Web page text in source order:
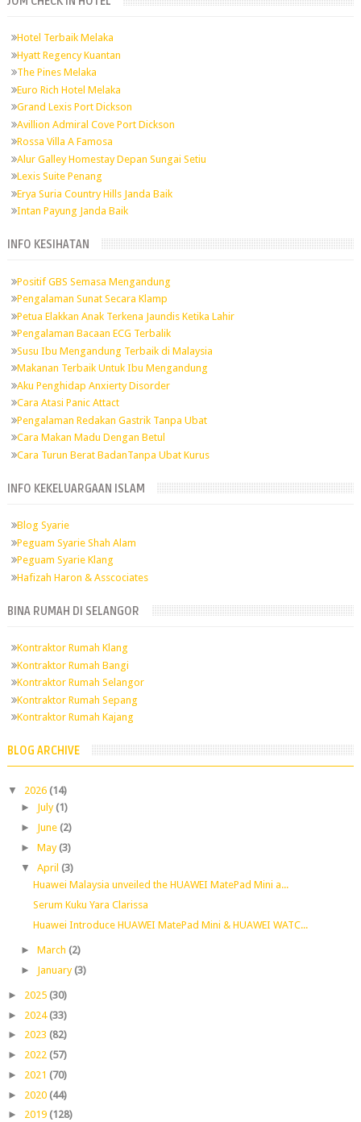
Hotel Terbaik Melaka
Hyatt Regency Kuantan
The Pines Melaka
Euro Rich Hotel Melaka
Grand Lexis Port Dickson
Avillion Admiral Cove Port Dickson
Rossa Villa A Famosa
Alur Galley Homestay Depan Sungai Setiu
Lexis Suite Penang
Erya Suria Country Hills Janda Baik
Intan Payung Janda Baik
INFO KESIHATAN
Positif GBS Semasa Mengandung
Pengalaman Sunat Secara Klamp
Petua Elakkan Anak Terkena Jaundis Ketika Lahir
Pengalaman Bacaan ECG Terbalik
Susu Ibu Mengandung Terbaik di Malaysia
Makanan Terbaik Untuk Ibu Mengandung
Aku Penghidap Anxierty Disorder
Cara Atasi Panic Attact
Pengalaman Redakan Gastrik Tanpa Ubat
Cara Makan Madu Dengan Betul
Cara Turun Berat BadanTanpa Ubat Kurus
INFO KEKELUARGAAN ISLAM
Blog Syarie
Peguam Syarie Shah Alam
Peguam Syarie Klang
Hafizah Haron & Asscociates
BINA RUMAH DI SELANGOR
Kontraktor Rumah Klang
Kontraktor Rumah Bangi
Kontraktor Rumah Selangor
Kontraktor Rumah Sepang
Kontraktor Rumah Kajang
BLOG ARCHIVE
▼ 2026 (14)
► July (1)
► June (2)
► May (3)
▼ April (3)
Huawei Malaysia unveiled the HUAWEI MatePad Mini a...
Serum Kuku Yara Clarissa
Huawei Introduce HUAWEI MatePad Mini & HUAWEI WATC...
► March (2)
► January (3)
► 2025 (30)
► 2024 (33)
► 2023 (82)
► 2022 (57)
► 2021 (70)
► 2020 (44)
► 2019 (128)